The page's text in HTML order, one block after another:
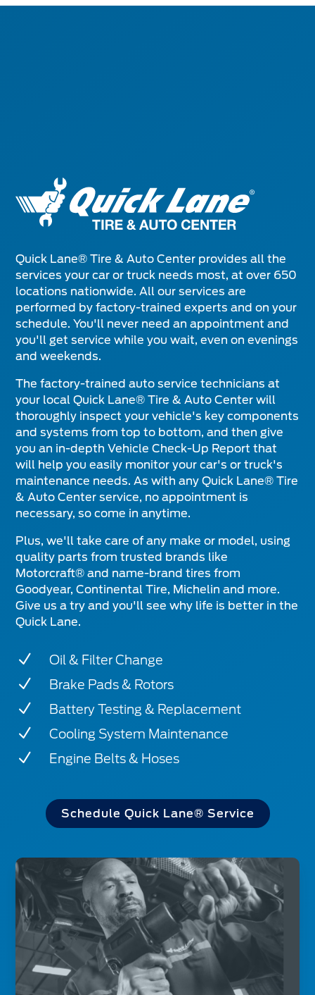
Quick Lane® Tire & Auto Center provides all the
services your car or truck needs most, at over 650
locations nationwide. All our services are
performed by factory-trained experts and on your
schedule. You'll never need an appointment and
you'll get service while you wait, even on evenings
and weekends.
The factory-trained auto service technicians at
your local Quick Lane® Tire & Auto Center will
thoroughly inspect your vehicle's key components
and systems from top to bottom, and then give
you an in-depth Vehicle Check-Up Report that
will help you easily monitor your car's or truck's
maintenance needs. As with any Quick Lane® Tire
& Auto Center service, no appointment is
necessary, so come in anytime.
Plus, we'll take care of any make or model, using
quality parts from trusted brands like
Motorcraft® and name-brand tires from
Goodyear, Continental Tire, Michelin and more.
Give us a try and you'll see why life is better in the
Quick Lane.
N Oil & Filter Change
N Brake Pads & Rotors
N Battery Testing & Replacement
N Cooling System Maintenance
N Engine Belts & Hoses
Schedule Quick Lane® Service